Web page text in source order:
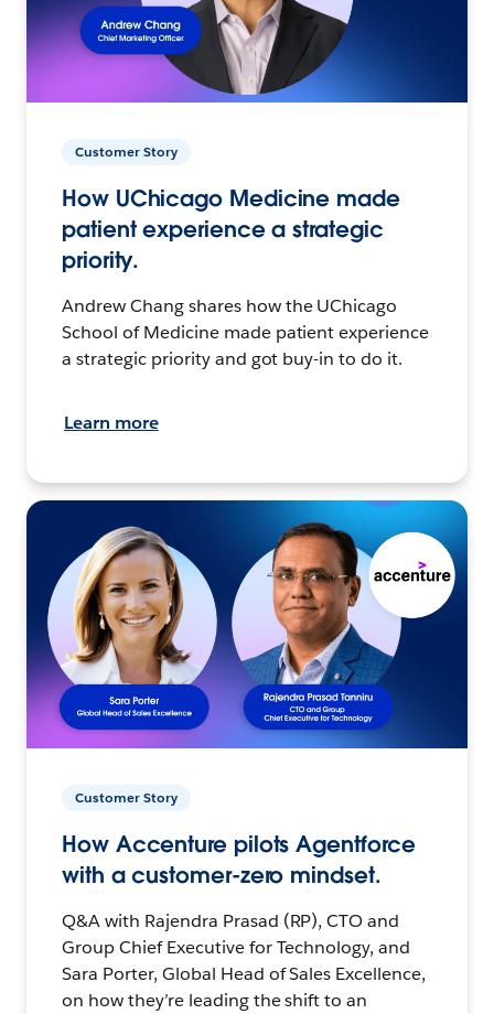
Customer Story
How UChicago Medicine made
patient experience a strategic
priority.
Andrew Chang shares how the UChicago
School of Medicine made patient experience
a strategic priority and got buy-in to do it.
Learn more
Customer Story
How Accenture pilots Agentforce
with a customer-zero mindset.
Q&A with Rajendra Prasad (RP), CTO and
Group Chief Executive for Technology, and
Sara Porter, Global Head of Sales Excellence,
on how they’re leading the shift to an